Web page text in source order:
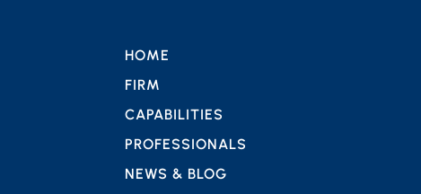
HOME
FIRM
CAPABILITIES
PROFESSIONALS
NEWS & BLOG